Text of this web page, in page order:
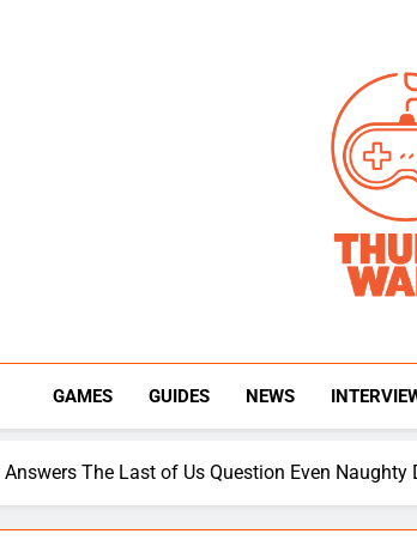
GAMES GUIDES NEWS
The Last of Us Question Even Naughty